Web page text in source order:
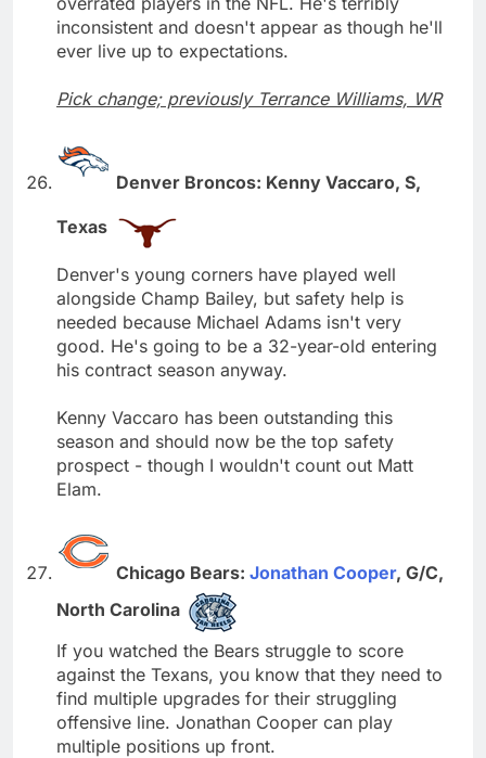
inconsistent and doesn't appear as though he'll
ever live up to expectations.
Pick change; previously Terrance Williams, WR
Denver Broncos: Kenny Vaccaro, S,
Texas
Denver's young corners have played well
alongside Champ Bailey, but safety help is
needed because Michael Adams isn't very
good. He's going to be a 32-year-old entering
his contract season anyway.
Kenny Vaccaro has been outstanding this
season and should now be the top safety
prospect - though I wouldn't count out Matt
Elam.
Chicago Bears: Jonathan Cooper, G/C,
North Carolina
If you watched the Bears struggle to score
against the Texans, you know that they need to
find multiple upgrades for their struggling
offensive line. Jonathan Cooper can play
multiple positions up front.